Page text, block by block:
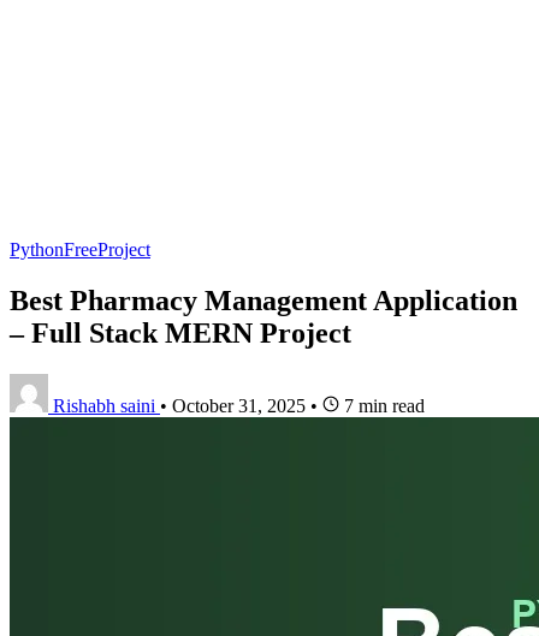
PythonFreeProject
Best Pharmacy Management Application
– Full Stack MERN Project
Rishabh saini • October 31, 2025 • 7 min read